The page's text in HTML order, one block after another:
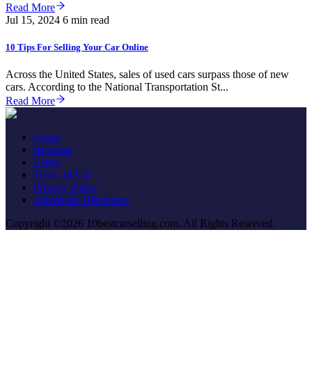
Read More
Jul 15, 2024 6 min read
10 Tips For Selling Your Car Online
Across the United States, sales of used cars surpass those of new
cars. According to the National Transportation St...
Read More
Home
Reviews
Learn
Terms of Use
Privacy Policy
Advertiser Disclosure
Copyright ©2026 10bestcarselling.com. All Rights Reserved.